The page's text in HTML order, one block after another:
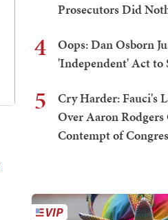
Prosecutors Did
4
Oops: Dan Osborn
'Independent' Act to
5
Cry Harder: Fauci's
Over Aaron Rodgers
Contempt of